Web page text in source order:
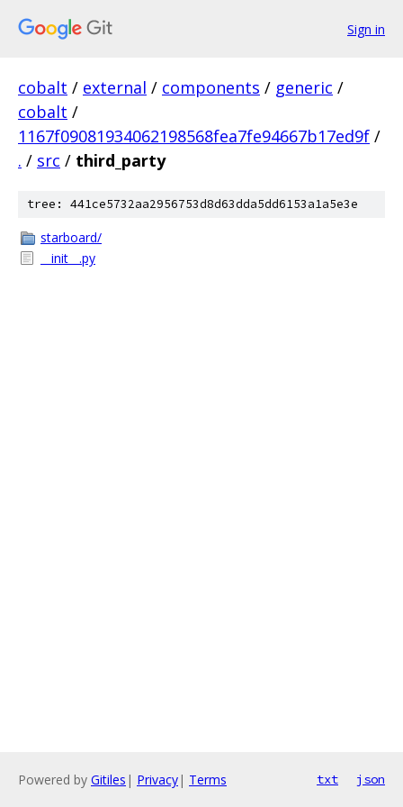
Sign in
cobalt / external / components / generic /
cobalt /
1167f09081934062198568fea7fe94667b17ed9f /
. / src / third_party
tree: 441ce5732aa2956753d8d63dda5dd6153a1a5e3e
starboard/
__init__.py
Powered by Gitiles | Privacy| Terms txt json